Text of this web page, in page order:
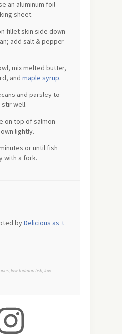
an aluminum foil
sheet.
fillet skin side down
add salt & pepper
mix melted butter,
and maple syrup.
and parsley to
stir well.
on top of salmon
lightly.
or until fish
with a fork.
byDelicious as it
low fodmap fish, low